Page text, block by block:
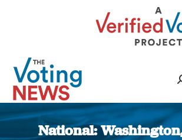
National: